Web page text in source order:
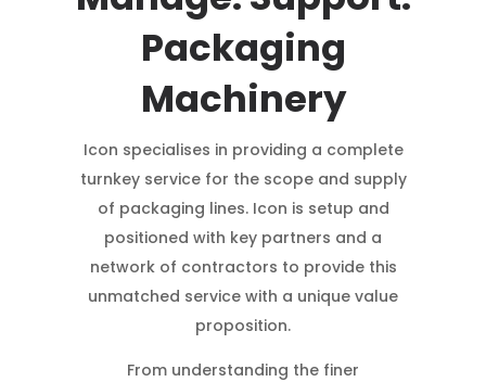
Packaging
Machinery
Icon specialises in providing a complete
turnkey service for the scope and supply
of packaging lines. Icon is setup and
positioned with key partners and a
network of contractors to provide this
unmatched service with a unique value
proposition.
From understanding the finer